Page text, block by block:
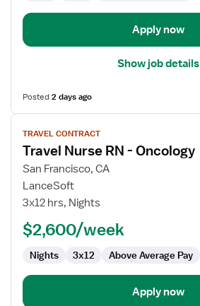
Apply now
Show job details
Posted2 days ago
View
job
details
for
Travel
Nurse
TRAVEL CONTRACT
Travel Nurse RN - Oncology
San Francisco, CA
LanceSoft
3x12 hrs, Nights
$2,600/week
Nights 3x12 Above Average Pay
Apply now